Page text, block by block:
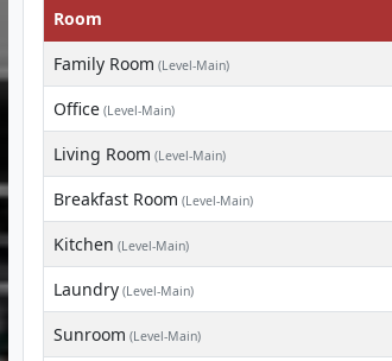
Room
Family Room (Level-Main)
Office (Level-Main)
Living Room (Level-Main)
Breakfast Room (Level-Main)
Kitchen (Level-Main)
Laundry (Level-Main)
Sunroom (Level-Main)